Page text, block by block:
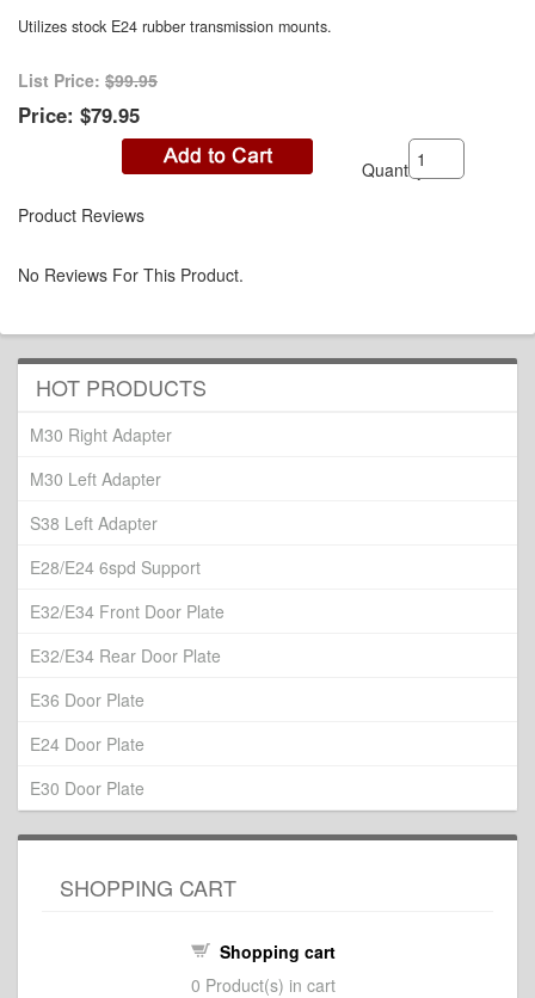
Utilizes stock E24 rubber transmission mounts.
List Price: $99.95
Price: $79.95
Quantity:
Product Reviews
No Reviews For This Product.
HOT PRODUCTS
M30 Right Adapter
M30 Left Adapter
S38 Left Adapter
E28/E24 6spd Support
E32/E34 Front Door Plate
E32/E34 Rear Door Plate
E36 Door Plate
E24 Door Plate
E30 Door Plate
SHOPPING CART
Shopping cart
0 Product(s) in cart